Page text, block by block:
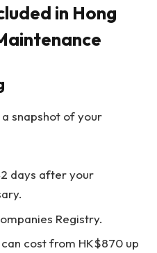
in Hong
snapshot of your
days after your
Registry.
cost from HK$870 up